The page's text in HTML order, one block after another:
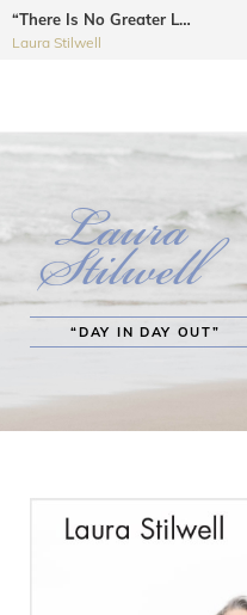
“There Is No Greater Love”
Laura Stilwell
Audio
LAURA
“DAY IN DAY OUT”